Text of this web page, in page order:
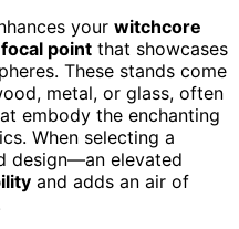
your witchcore
point that showcases
These stands come
metal, or glass, often
embody the enchanting
When selecting a
design—an elevated
and adds an air of